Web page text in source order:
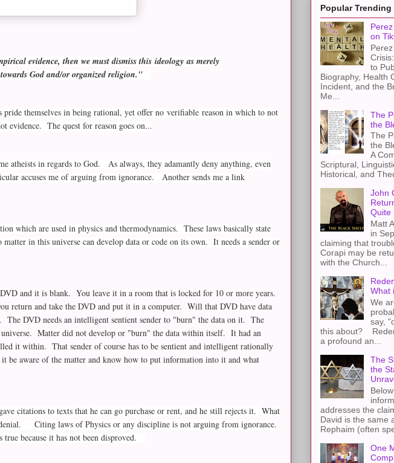
evidence, then we must dismiss this ideology as merely
God and/or organized religion."
themselves in being rational, yet offer no verifiable reason in which to not
evidence. The quest for reason goes on...
atheists in regards to God. As always, they adamantly deny anything, even
accuses me of arguing from ignorance. Another sends me a link
which are used in physics and thermodynamics. These laws basically state
in this universe can develop data or code on its own. It needs a sender or
and it is blank. You leave it in a room that is locked for 10 or more years.
return and take the DVD and put it in a computer. Will that DVD have data
DVD needs an intelligent sentient sender to "burn" the data on it. The
Matter did not develop or "burn" the data within itself. It had an
it within. That sender of course has to be sentient and intelligent rationally
be aware of the matter and know how to put information into it and what
citations to texts that he can go purchase or rent, and he still rejects it. What
Citing laws of Physics or any discipline is not arguing from ignorance.
because it has not been disproved.
Popular Trending
on
to
Biography, Health
Incident, and the
Me...
The
the
The
the
A
Scriptural,
Historical, and
John
Quite
Matt
in
claiming that
Corapi may be
with the Church...
What
We
say,
this about?
a profound an...
The
the
addresses the
David is the same
Rephaim (often
One